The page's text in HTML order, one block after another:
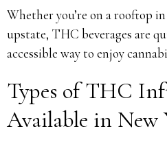
Whether you’re on a rooftop
upstate, THC beverages are
accessible way to enjoy
Types of THC
Available in New